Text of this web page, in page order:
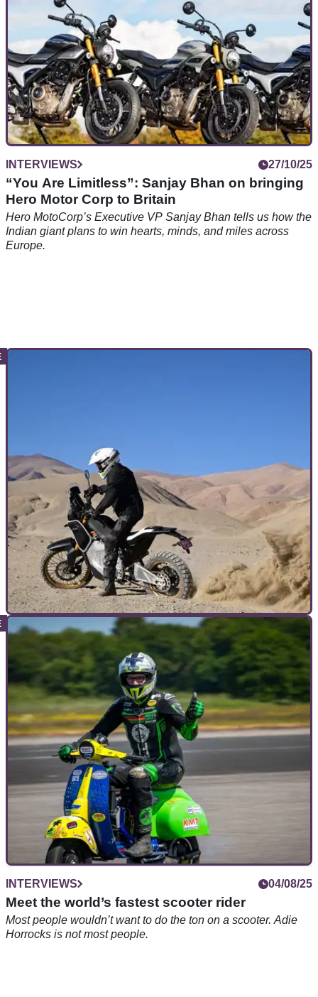
INTERVIEWS 27/10/25
“You Are Limitless”: Sanjay Bhan on bringing
Hero Motor Corp to Britain
Hero MotoCorp’s Executive VP Sanjay Bhan tells us how the
Indian giant plans to win hearts, minds, and miles across
Europe.
INTERVIEWS 15/10/25
Exclusive interview: Royal Enfield’s Electric
Himalayan Testbed insights
Royal Enfield’s electric Himalayan Testbed has been big
news since it was first revealed. But what exactly is it?
INTERVIEWS 04/08/25
Meet the world’s fastest scooter rider
Most people wouldn’t want to do the ton on a scooter. Adie
Horrocks is not most people.